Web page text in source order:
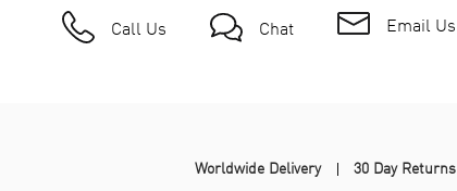
Call Us Chat Email Us
Worldwide Delivery 30 Day Returns